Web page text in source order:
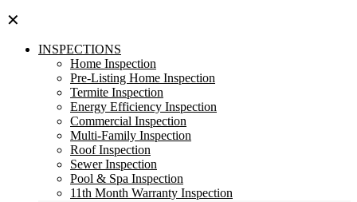
✕
INSPECTIONS
Home Inspection
Pre-Listing Home Inspection
Termite Inspection
Energy Efficiency Inspection
Commercial Inspection
Multi-Family Inspection
Roof Inspection
Sewer Inspection
Pool & Spa Inspection
11th Month Warranty Inspection